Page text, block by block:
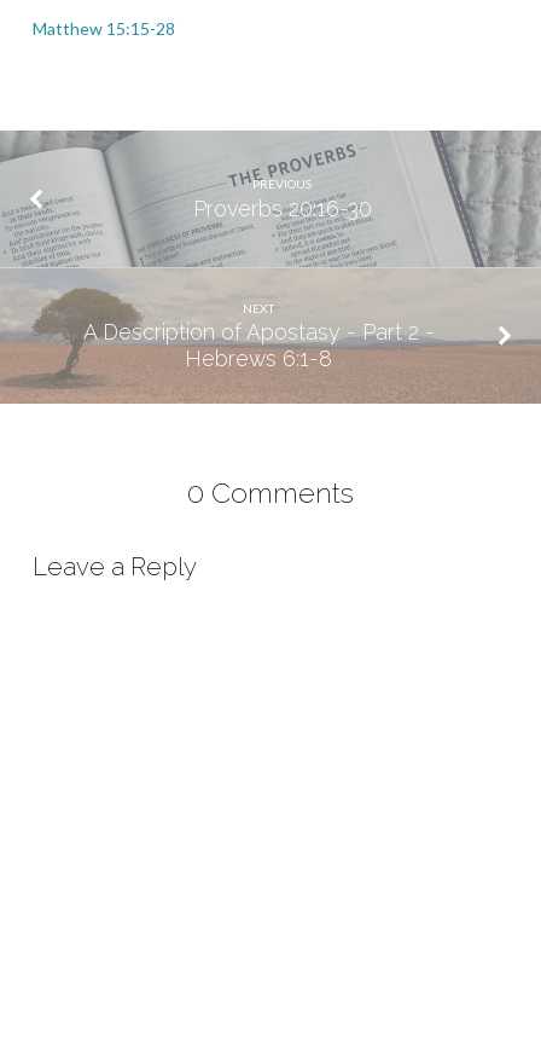
Matthew 15:15-28
PREVIOUS
Proverbs 20:16-30
NEXT
A Description of Apostasy - Part 2 -
Hebrews 6:1-8
0 Comments
Leave a Reply